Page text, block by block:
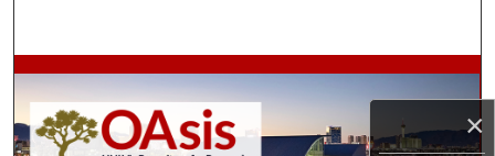
×
Browse Collections
My Account